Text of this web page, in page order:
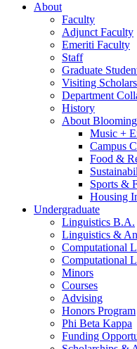
About
Faculty
Adjunct Faculty
Emeriti Faculty
Staff
Graduate
Visiting
Department
History
About
Music +
Campus
Food &
Sports &
Housing
Undergraduate
Linguistics B.A.
Linguistics &
Computational
Computational
Minors
Courses
Advising
Honors Program
Phi Beta Kappa
Funding